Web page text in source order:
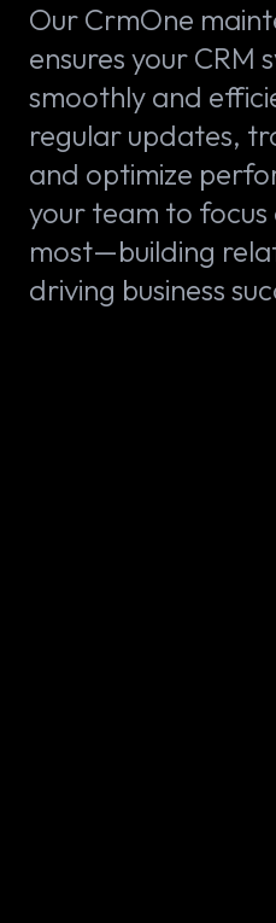
Our CrmOne
ensures your CRM
smoothly and
regular updates,
and optimize
your team to
most—building
driving business